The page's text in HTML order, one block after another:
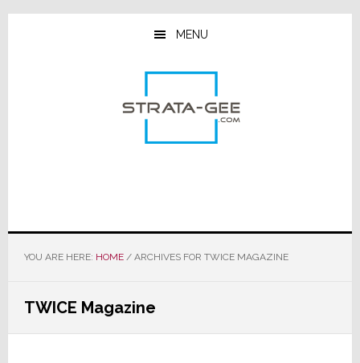
Skip
Skip
Skip
MENU
YOU ARE HERE: HOME /ARCHIVES FOR TWICE MAGAZINE
TWICE Magazine